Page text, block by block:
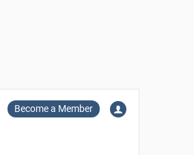
Become a Member